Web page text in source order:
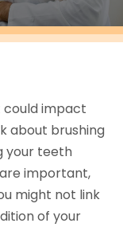
impact
about brushing
your teeth
important,
might not link
of your